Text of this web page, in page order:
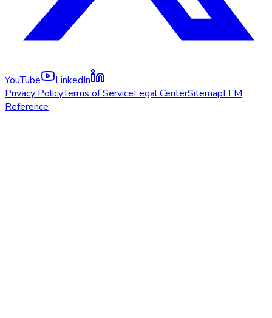
YouTube
LinkedIn
Privacy PolicyTerms of ServiceLegal CenterSitemapLLM
Reference